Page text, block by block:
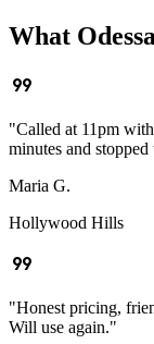
What
format_quote
"Called at 11pm
minutes and
Maria G.
Hollywood Hills
format_quote
"Honest pricing,
Will use again."